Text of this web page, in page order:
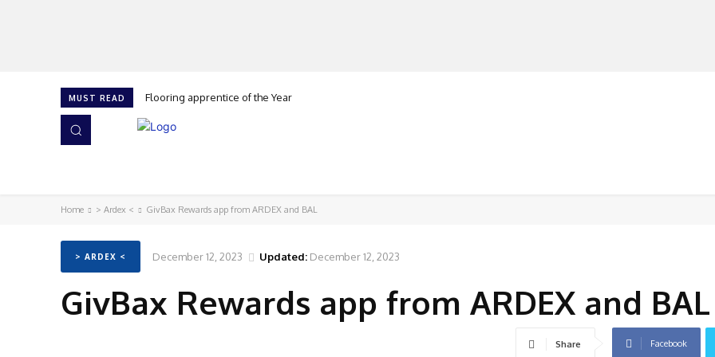
MUST READ Flooring apprentice of the Year
Home > Ardex < GivBax Rewards app from ARDEX and BAL
> ARDEX < December 12, 2023 Updated: December 12, 2023
GivBax Rewards app from ARDEX and BAL
Share Facebook